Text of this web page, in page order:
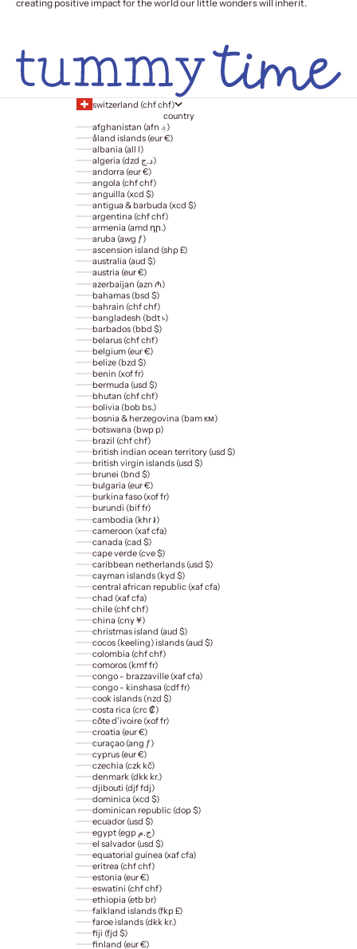
creating positive impact for the world our little wonders will inherit.
switzerland (chf chf)
country
afghanistan (afn ؋)
åland islands (eur €)
albania (all l)
algeria (dzd د.ج)
andorra (eur €)
angola (chf chf)
anguilla (xcd $)
antigua & barbuda (xcd $)
argentina (chf chf)
armenia (amd դր.)
aruba (awg ƒ)
ascension island (shp £)
australia (aud $)
austria (eur €)
azerbaijan (azn ₼)
bahamas (bsd $)
bahrain (chf chf)
bangladesh (bdt ৳)
barbados (bbd $)
belarus (chf chf)
belgium (eur €)
belize (bzd $)
benin (xof fr)
bermuda (usd $)
bhutan (chf chf)
bolivia (bob bs.)
bosnia & herzegovina (bam км)
botswana (bwp p)
brazil (chf chf)
british indian ocean territory (usd $)
british virgin islands (usd $)
brunei (bnd $)
bulgaria (eur €)
burkina faso (xof fr)
burundi (bif fr)
cambodia (khr ៛)
cameroon (xaf cfa)
canada (cad $)
cape verde (cve $)
caribbean netherlands (usd $)
cayman islands (kyd $)
central african republic (xaf cfa)
chad (xaf cfa)
chile (chf chf)
china (cny ¥)
christmas island (aud $)
cocos (keeling) islands (aud $)
colombia (chf chf)
comoros (kmf fr)
congo - brazzaville (xaf cfa)
congo - kinshasa (cdf fr)
cook islands (nzd $)
costa rica (crc ₡)
côte d’ivoire (xof fr)
croatia (eur €)
curaçao (ang ƒ)
cyprus (eur €)
czechia (czk kč)
denmark (dkk kr.)
djibouti (djf fdj)
dominica (xcd $)
dominican republic (dop $)
ecuador (usd $)
egypt (egp ج.م)
el salvador (usd $)
equatorial guinea (xaf cfa)
eritrea (chf chf)
estonia (eur €)
eswatini (chf chf)
ethiopia (etb br)
falkland islands (fkp £)
faroe islands (dkk kr.)
fiji (fjd $)
finland (eur €)